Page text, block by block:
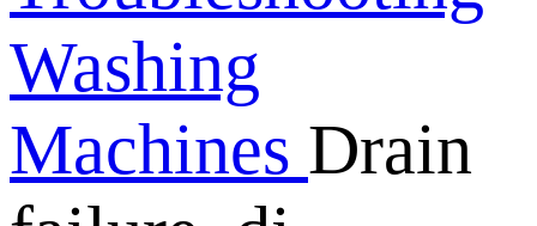
Washing
Machines Drain